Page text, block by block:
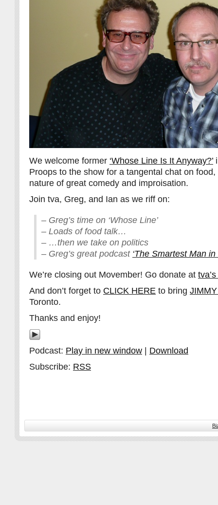
We welcome former ‘Whose Line Is It Anyway?’
Proops to the show for a tangental chat on
nature of great comedy and improisation.
Join tva, Greg, and Ian as we riff on:
– Greg’s time on ‘Whose Line’
– Loads of food talk…
– …then we take on politics
– Greg’s great podcast ‘The Smartest Man
We’re closing out Movember! Go donate at
And don’t forget to CLICK HERE to bring
Toronto.
Thanks and enjoy!
Podcast: Play in new window
Download
Subscribe: RSS